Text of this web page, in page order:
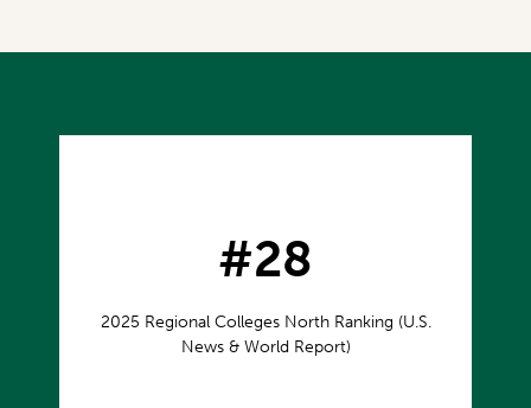
#28
2025 Regional Colleges North Ranking (U.S.
News & World Report)